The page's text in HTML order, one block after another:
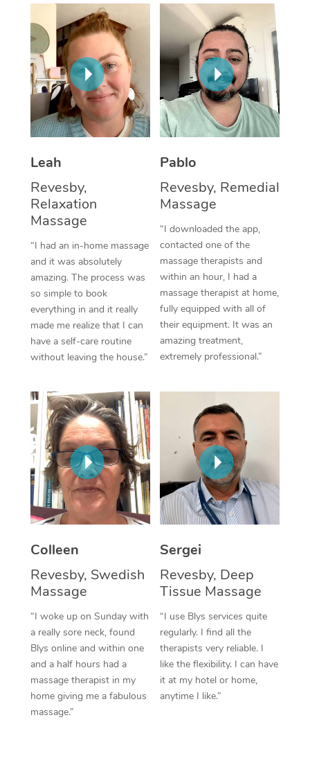
Leah
Revesby,
Relaxation
Massage
“I had an in-home massage
and it was absolutely
amazing. The process was
so simple to book
everything in and it really
made me realize that I can
have a self-care routine
without leaving the house.”
Pablo
Revesby, Remedial
Massage
“I downloaded the app,
contacted one of the
massage therapists and
within an hour, I had a
massage therapist at home,
fully equipped with all of
their equipment. It was an
amazing treatment,
extremely professional.”
Colleen
Revesby, Swedish
Massage
“I woke up on Sunday with
a really sore neck, found
Blys online and within one
and a half hours had a
massage therapist in my
home giving me a fabulous
massage.”
Sergei
Revesby, Deep
Tissue Massage
“I use Blys services quite
regularly. I find all the
therapists very reliable. I
like the flexibility. I can have
it at my hotel or home,
anytime I like.”
Thai Massage
Aromatherapy
Reflexology Massage
Cupping Massage
Traditional Chinese
Oncology Massage
Trigger Point
Therapy
Myofascial Release
Lomi Lomi Massage
In Room Hotel
Corporate Massage
NDIS Podiatry
Spray Tan Near Me
Facial Near Me
Nails Near Me
View All Locations
Download the Blys
Contact Us
Code of Conduct
Log in